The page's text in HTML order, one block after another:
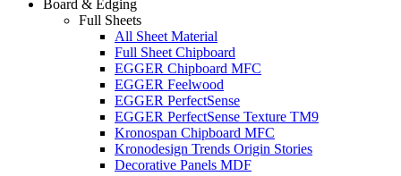
Board & Edging
Full Sheets
All Sheet Material
Full Sheet Chipboard
EGGER Chipboard MFC
EGGER Feelwood
EGGER PerfectSense
EGGER PerfectSense Texture TM9
Kronospan Chipboard MFC
Kronodesign Trends Origin Stories
Decorative Panels MDF